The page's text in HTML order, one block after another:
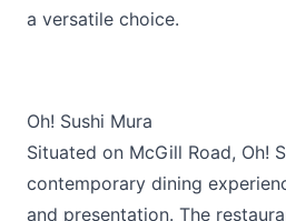
a versatile choice.
Oh! Sushi Mura
Situated on McGill Road, Oh!
contemporary dining
and presentation. The